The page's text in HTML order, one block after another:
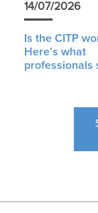
14/07/2026
Is the CITP
Here’s what
professionals